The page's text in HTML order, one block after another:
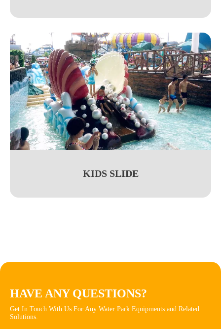
KIDS SLIDE
HAVE ANY QUESTIONS?
Get In Touch With Us For Any Water Park Equipments and Related
Solutions.